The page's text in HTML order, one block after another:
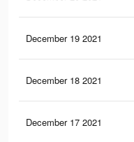
December 19 2021
December 18 2021
December 17 2021